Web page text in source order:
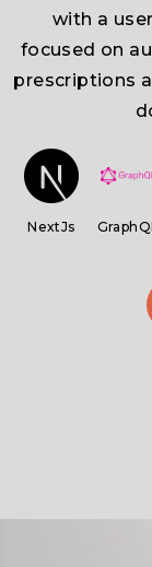
with a
focused on
prescriptions
NextJs